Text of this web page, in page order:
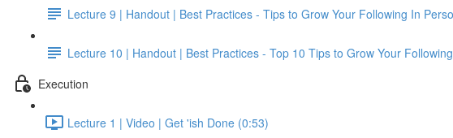
Lecture 9 | Handout | Best Practices - Tips to Grow Your Following In
Lecture 10 | Handout | Best Practices - Top 10 Tips to Grow Your
Execution
Lecture 1 | Video | Get 'ish Done (0:53)